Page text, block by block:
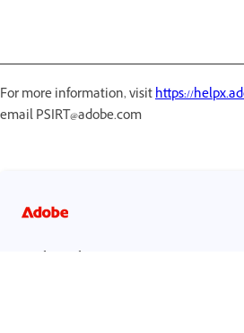
For more information, visithttps://
email PSIRT@adobe.com
احصل على مساعدة بشكل أسرع وأسهل